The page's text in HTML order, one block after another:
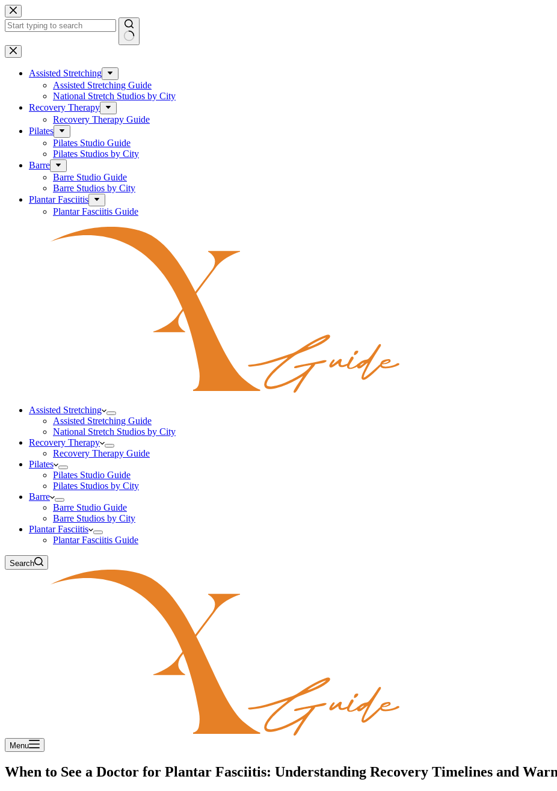
Skip
to
content
No
results
Assisted Stretching
Assisted Stretching Guide
National Stretch Studios by City
Recovery Therapy
Recovery Therapy Guide
Pilates
Pilates Studio Guide
Pilates Studios by City
Barre
Barre Studio Guide
Barre Studios by City
Plantar Fasciitis
Plantar Fasciitis Guide
Assisted Stretching
Assisted Stretching Guide
National Stretch Studios by City
Recovery Therapy
Recovery Therapy Guide
Pilates
Pilates Studio Guide
Pilates Studios by City
Barre
Barre Studio Guide
Barre Studios by City
Plantar Fasciitis
Plantar Fasciitis Guide
Search
Menu
When to See a Doctor for Plantar Fasciitis: Understanding Recovery Timelines and